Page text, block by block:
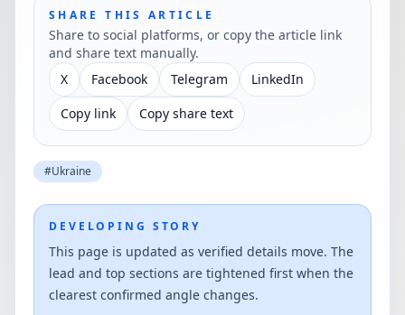
SHARE THIS ARTICLE
Share to social platforms, or copy the article link
and share text manually.
X
Facebook Telegram
LinkedIn
Copy link
Copy share text
#Ukraine
DEVELOPING STORY
This page is updated as verified details move. The
lead and top sections are tightened first when the
clearest confirmed angle changes.